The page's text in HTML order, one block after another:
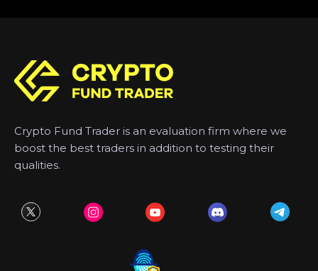
Crypto Fund Trader is an evaluation firm where we
boost the best traders in addition to testing their
qualities.